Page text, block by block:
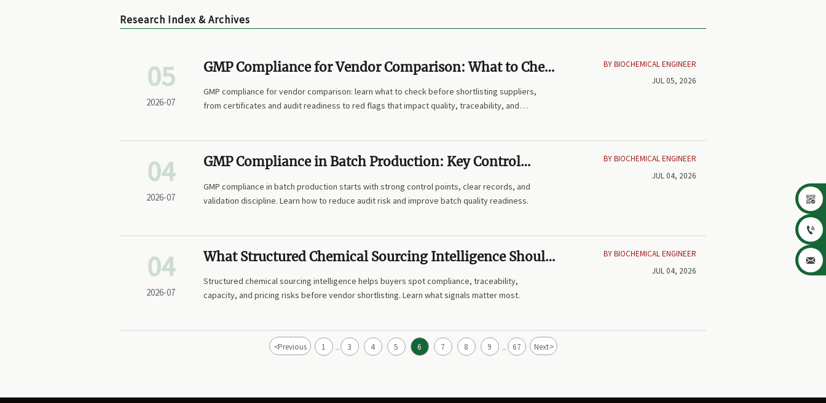
Research Index & Archives
05
2026-07
GMP Compliance for Vendor Comparison: What to Check
Before Shortlisting Suppliers
GMP compliance for vendor comparison: learn what to check before shortlisting suppliers,
from certificates and audit readiness to red flags that impact quality, traceability, and
BY BIOCHEMICAL ENGINEER
JUL 05, 2026
04
2026-07
GMP Compliance in Batch Production: Key Control
Points for Quality and Audit Readiness
GMP compliance in batch production starts with strong control points, clear records, and
validation discipline. Learn how to reduce audit risk and improve batch quality readiness.
BY BIOCHEMICAL ENGINEER
JUL 04, 2026
04
2026-07
What Structured Chemical Sourcing Intelligence Should
Buyers Track Before Vendor Shortlisting?
Structured chemical sourcing intelligence helps buyers spot compliance, traceability,
capacity, and pricing risks before vendor shortlisting. Learn what signals matter most.
BY BIOCHEMICAL ENGINEER
JUL 04, 2026
<Previous 1 ... 3 4 5 6 7 8 9 ... 67 Next>


